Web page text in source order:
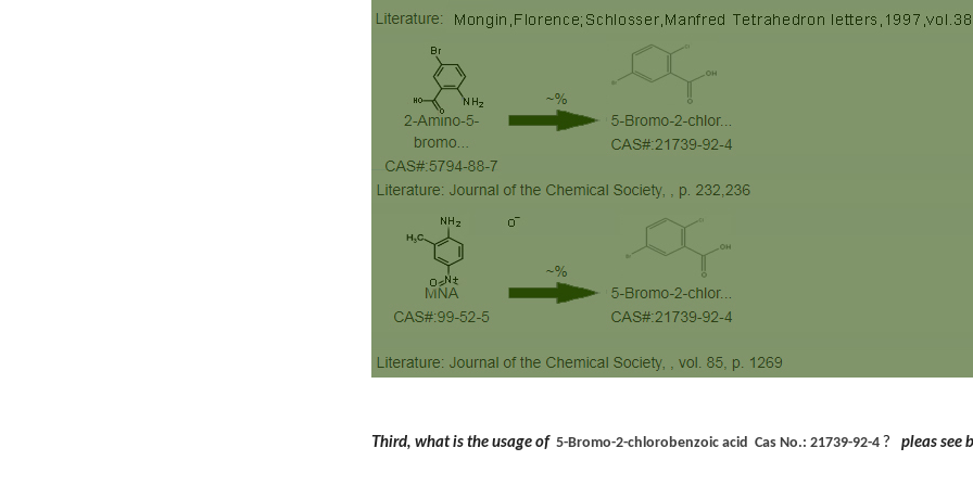
Third, what is the usage of 5-Bromo-2-chlorobenzoic acid Cas No.: 21739-92-4 ? pleas see